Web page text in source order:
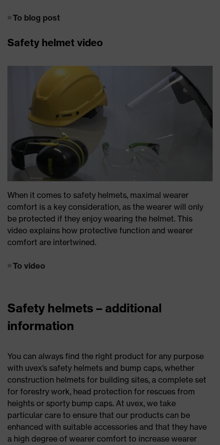
To blog post
Safety helmet video
When it comes to safety helmets, maximal wearer
comfort is a key consideration, as the wearer will only
be protected if they enjoy wearing the helmet. This
video explains how protective function and wearer
comfort are intertwined.
To video
Safety helmets – additional
information
You can always find the right product for any purpose
with uvex’s safety helmets and bump caps, whether
construction helmets for building sites, a complete set
for forestry work, head protection for rescues from
heights or sporty bump caps. At uvex, we take
particular care to ensure that our products can be
enhanced with suitable accessories and that they have
a high degree of wearer comfort to increase wearer